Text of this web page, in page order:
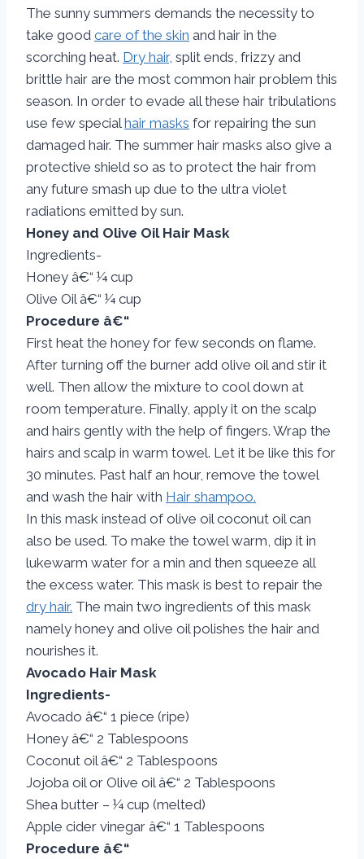
The sunny summers demands the necessity to
take good care of the skin and hair in the
scorching heat. Dry hair, split ends, frizzy and
brittle hair are the most common hair problem this
season. In order to evade all these hair tribulations
use few specialhair masks for repairing the sun
damaged hair. The summer hair masks also give a
protective shield so as to protect the hair from
any future smash up due to the ultra violet
radiations emitted by sun.
Honey and Olive Oil Hair Mask
Ingredients-
Honey â€“ ¼ cup
Olive Oil â€“ ¼ cup
Procedure â€“
First heat the honey for few seconds on flame.
After turning off the burner add olive oil and stir it
well. Then allow the mixture to cool down at
room temperature. Finally, apply it on the scalp
and hairs gently with the help of fingers. Wrap the
hairs and scalp in warm towel. Let it be like this for
30 minutes. Past half an hour, remove the towel
and wash the hair with Hair shampoo.
In this mask instead of olive oil coconut oil can
also be used. To make the towel warm, dip it in
lukewarm water for a min and then squeeze all
the excess water. This mask is best to repair the
dry hair. The main two ingredients of this mask
namely honey and olive oil polishes the hair and
nourishes it.
Avocado Hair Mask
Ingredients-
Avocado â€“ 1 piece (ripe)
Honey â€“ 2 Tablespoons
Coconut oil â€“ 2 Tablespoons
Jojoba oil or Olive oil â€“ 2 Tablespoons
Shea butter – ¼ cup (melted)
Apple cider vinegar â€“ 1 Tablespoons
Procedure â€“